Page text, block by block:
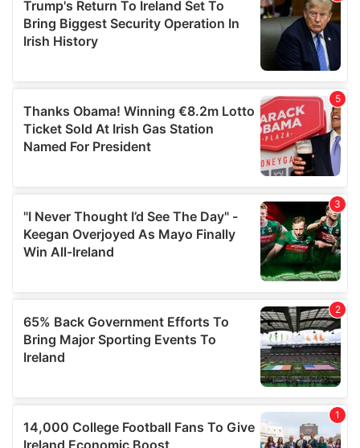
We also share information about your use of our site with
our social media, advertising and analytics partners who
may combine it with other information that you’ve
provided to them or that they’ve collected from your use